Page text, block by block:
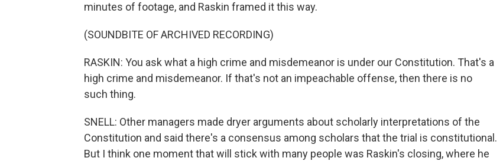
minutes of footage, and Raskin framed it this way.
(SOUNDBITE OF ARCHIVED RECORDING)
RASKIN: You ask what a high crime and misdemeanor is under our Constitution. That's a
high crime and misdemeanor. If that's not an impeachable offense, then there is no
such thing.
SNELL: Other managers made dryer arguments about scholarly interpretations of the
Constitution and said there's a consensus among scholars that the trial is constitutional.
But I think one moment that will stick with many people was Raskin's closing, where he